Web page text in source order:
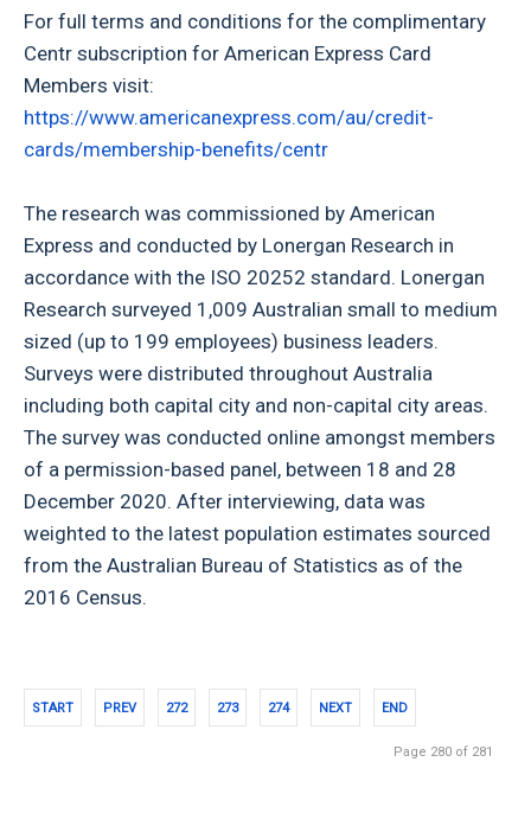
For full terms and conditions for the complimentary
Centr subscription for American Express Card
Members visit:
https://www.americanexpress.com/au/credit-
cards/membership-benefits/centr
The research was commissioned by American
Express and conducted by Lonergan Research in
accordance with the ISO 20252 standard. Lonergan
Research surveyed 1,009 Australian small to medium
sized (up to 199 employees) business leaders.
Surveys were distributed throughout Australia
including both capital city and non-capital city areas.
The survey was conducted online amongst members
of a permission-based panel, between 18 and 28
December 2020. After interviewing, data was
weighted to the latest population estimates sourced
from the Australian Bureau of Statistics as of the
2016 Census.
START PREV 272 273 274 NEXT END
Page 280 of 281